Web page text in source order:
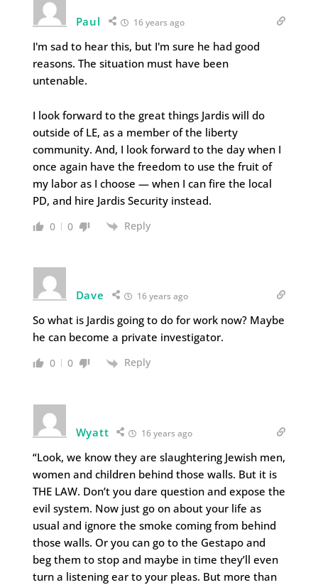
Paul 16 years ago
I'm sad to hear this, but I'm sure he had good
reasons. The situation must have been
untenable.
I look forward to the great things Jardis will do
outside of LE, as a member of the liberty
community. And, I look forward to the day when I
once again have the freedom to use the fruit of
my labor as I choose — when I can fire the local
PD, and hire Jardis Security instead.
0 0 Reply
Dave 16 years ago
So what is Jardis going to do for work now? Maybe
he can become a private investigator.
0 0 Reply
Wyatt 16 years ago
“Look, we know they are slaughtering Jewish men,
women and children behind those walls. But it is
THE LAW. Don’t you dare question and expose the
evil system. Now just go on about your life as
usual and ignore the smoke coming from behind
those walls. Or you can go to the Gestapo and
beg them to stop and maybe in time they’ll even
turn a listening ear to your pleas. But more than